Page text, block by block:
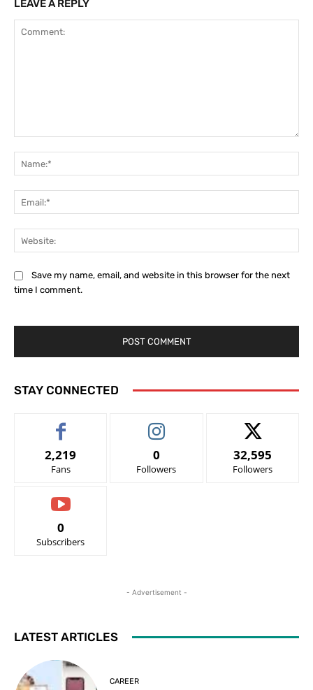
LEAVE A REPLY
Save my name, email, and website in this browser for the next
time I comment.
STAY CONNECTED
2,219
Fans
0
Followers
32,595
Followers
0
Subscribers
- Advertisement -
LATEST ARTICLES
CAREER